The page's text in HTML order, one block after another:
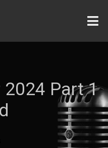
2024 Part 1